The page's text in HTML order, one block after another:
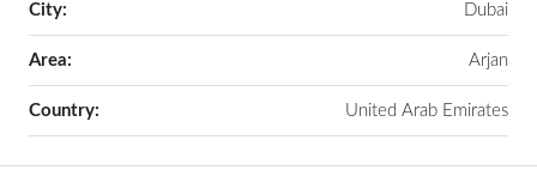
City: Dubai
Area: Arjan
Country: United Arab Emirates